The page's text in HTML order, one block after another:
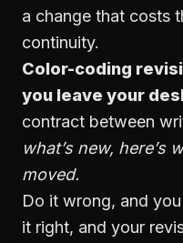
a change that costs
continuity.
Color-coding
you leave your
contract between
what’s new, here’s
moved.
Do it wrong, and
it right, and your